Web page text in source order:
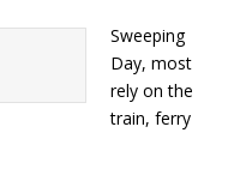
Sweeping
Day, most
rely on the
train, ferry